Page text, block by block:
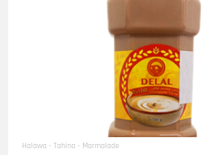
Halawa - Tahina - Marmalade